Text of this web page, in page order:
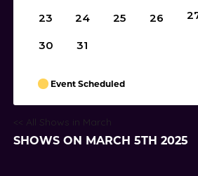
23
24 25 26
30 31
Event Scheduled
<< All Shows in March
SHOWS ON MARCH 5TH 2025